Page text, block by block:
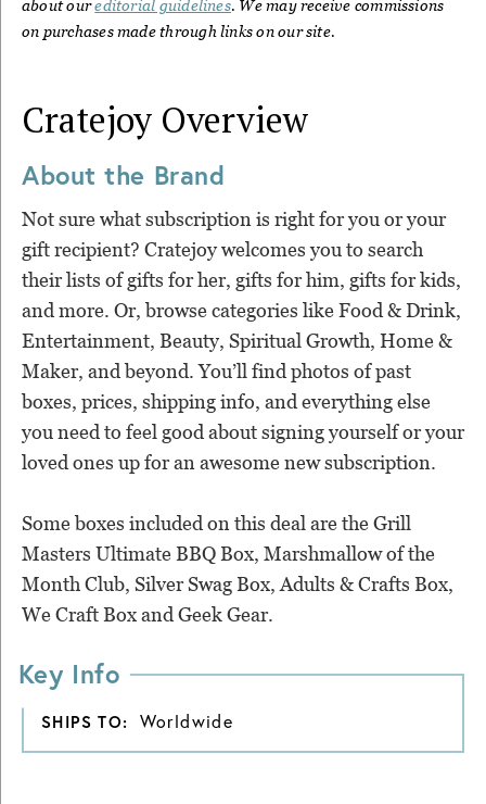
about our editorial guidelines. We may receive commissions
on purchases made through links on our site.
Cratejoy Overview
About the Brand
Not sure what subscription is right for you or your
gift recipient? Cratejoy welcomes you to search
their lists of gifts for her, gifts for him, gifts for kids,
and more. Or, browse categories like Food & Drink,
Entertainment, Beauty, Spiritual Growth, Home &
Maker, and beyond. You’ll find photos of past
boxes, prices, shipping info, and everything else
you need to feel good about signing yourself or your
loved ones up for an awesome new subscription.
Some boxes included on this deal are the Grill
Masters Ultimate BBQ Box, Marshmallow of the
Month Club, Silver Swag Box, Adults & Crafts Box,
We Craft Box and Geek Gear.
Key Info
SHIPS TO: Worldwide